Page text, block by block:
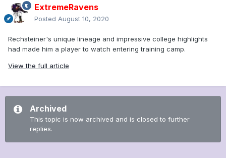
ExtremeRavens
Posted August 10, 2020
Rechsteiner's unique lineage and impressive college highlights
had made him a player to watch entering training camp.
View the full article
Archived
This topic is now archived and is closed to further
replies.